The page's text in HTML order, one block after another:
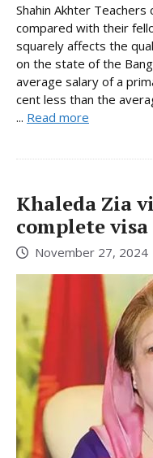
Shahin Akhter
compared with their
squarely affects the
on the state of the
average salary of a
cent less than the
... Read more
Khaleda Zia
complete visa
November 27, 2024